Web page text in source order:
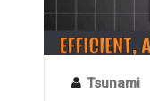
Tsunami